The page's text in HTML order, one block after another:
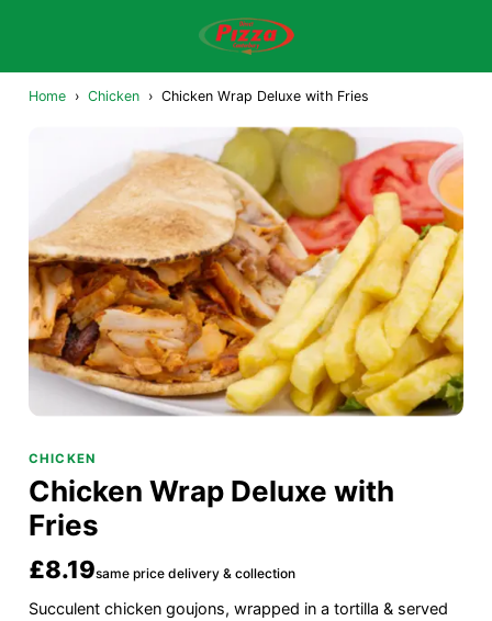
Home › Chicken › Chicken Wrap Deluxe with Fries
CHICKEN
Chicken Wrap Deluxe with
Fries
£8.19same price delivery & collection
Succulent chicken goujons, wrapped in a tortilla & served